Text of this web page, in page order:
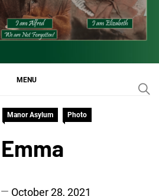
MENU
Manor Asylum Photo
October 28, 2021